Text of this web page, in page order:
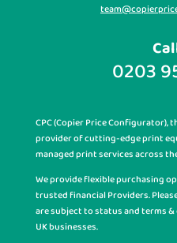
0203
CPC (Copier Price Configurator),
provider of cutting-edge print
managed print services across
We provide flexible purchasing
trusted financial Providers.
are subject to status and terms
UK businesses.